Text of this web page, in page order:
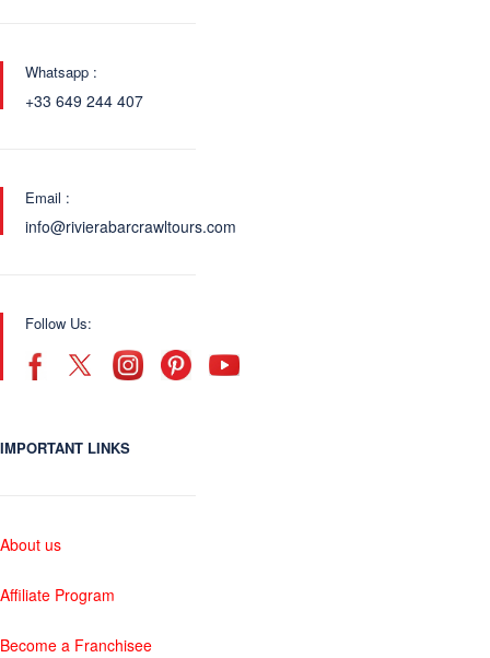
Whatsapp :
+33 649 244 407
Email :
info@rivierabarcrawltours.com
Follow Us:
IMPORTANT LINKS
About us
Affiliate Program
Become a Franchisee